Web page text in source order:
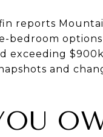
reports
bedroom
exceeding
and